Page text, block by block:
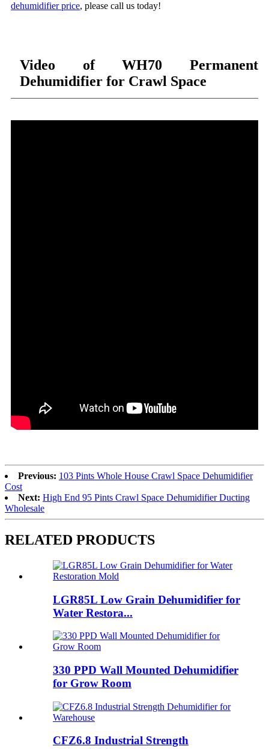
dehumidifier price, please call us today!
Video of WH70 Permanent
Dehumidifier for Crawl Space
Previous: 103 Pints Whole House Crawl Space Dehumidifier
Cost
Next: High End 95 Pints Crawl Space Dehumidifier Ducting
Wholesale
RELATED PRODUCTS
LGR85L Low Grain Dehumidifier for
Water Restora...
330 PPD Wall Mounted Dehumidifier
for Grow Room
CFZ6.8 Industrial Strength